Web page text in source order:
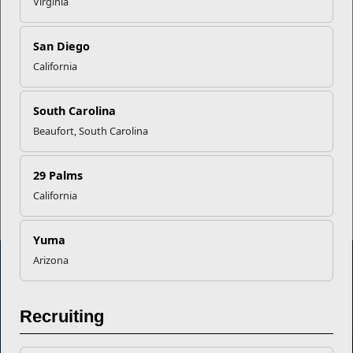
San Diego
California
South Carolina
Beaufort, South Carolina
29 Palms
California
Yuma
Arizona
Recruiting
EFMP’s PCS Roadmap for a
Read More Stories
Empowering Marines and their families through comprehensive